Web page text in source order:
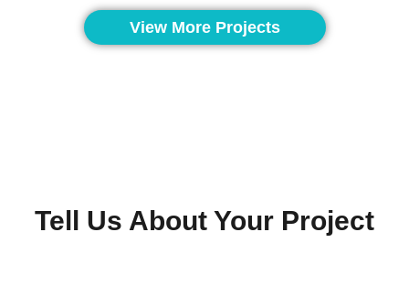
View More Projects
Tell Us About Your Project